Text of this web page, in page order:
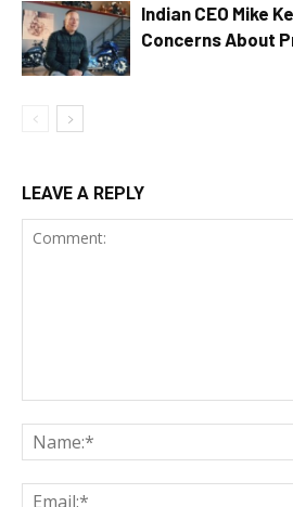
Indian CEO Mike
Concerns About
LEAVE A REPLY